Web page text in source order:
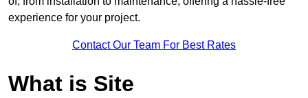
experience for your project.
Contact Our Team For Best Rates
What is Site